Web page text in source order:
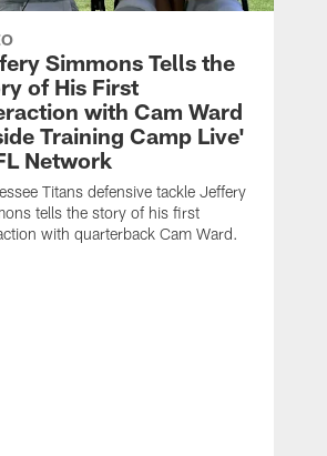
Simmons Tells the
of His First
with Cam Ward
Training Camp Live'
Network
Titans defensive tackle Jeffery
tells the story of his first
with quarterback Cam Ward.